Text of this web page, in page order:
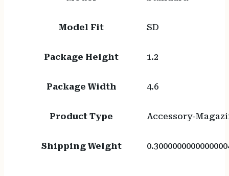
Model Fit SD
Package Height 1.2
Package Width 4.6
Product Type Accessory-
Shipping Weight